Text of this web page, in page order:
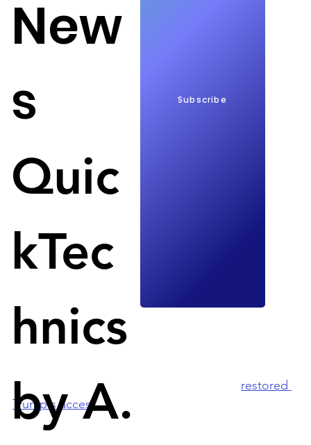
Subscribe
New
s
Quic
kTec
hnics
by A.
YouTube today restored Donald Trump's YouTube
channel. YouTube wants to provide an equal
candidates to promote their election in the 2024
presidential election.
when supporters of Trump did not recognize the
election of Joe Biden and incited violence at the
Capitol.
Metas Facebook and Instagram this year restored
Trump's access to the platforms. Twitter has
restored Trump's Twitter account since Musk took